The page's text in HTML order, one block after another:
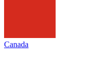
Canada